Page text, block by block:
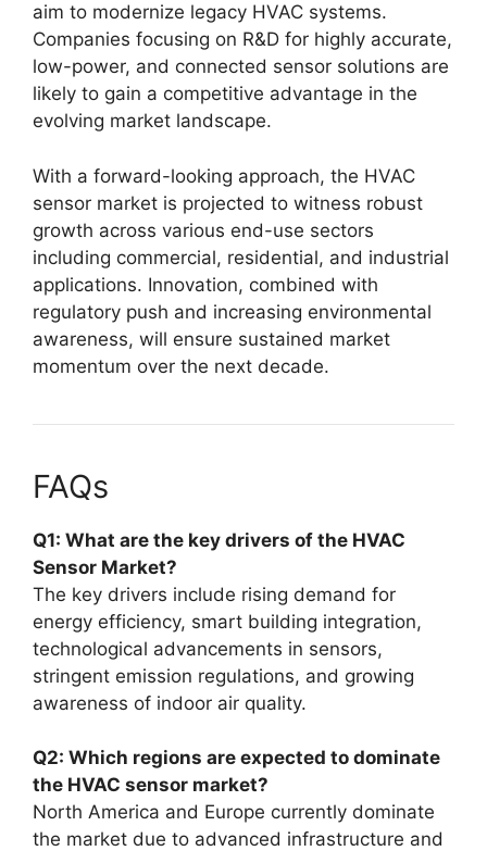
aim to modernize legacy HVAC systems.
Companies focusing on R&D for highly accurate,
low-power, and connected sensor solutions are
likely to gain a competitive advantage in the
evolving market landscape.
With a forward-looking approach, the HVAC
sensor market is projected to witness robust
growth across various end-use sectors
including commercial, residential, and industrial
applications. Innovation, combined with
regulatory push and increasing environmental
awareness, will ensure sustained market
momentum over the next decade.
FAQs
Q1: What are the key drivers of the HVAC
Sensor Market?
The key drivers include rising demand for
energy efficiency, smart building integration,
technological advancements in sensors,
stringent emission regulations, and growing
awareness of indoor air quality.
Q2: Which regions are expected to dominate
the HVAC sensor market?
North America and Europe currently dominate
the market due to advanced infrastructure and